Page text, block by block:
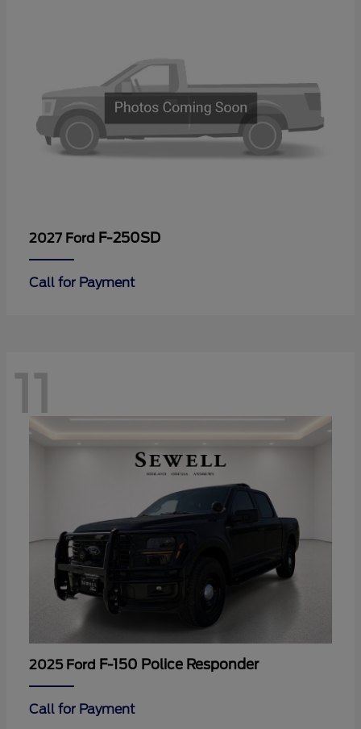
2027 Ford F-250SD
Call for Payment
11
2025 Ford F-150 Police Responder
Call for Payment